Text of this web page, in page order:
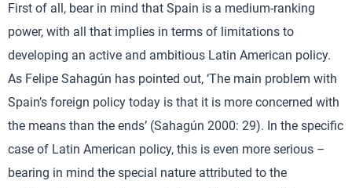
First of all, bear in mind that Spain is a medium-ranking
power, with all that implies in terms of limitations to
developing an active and ambitious Latin American policy.
As Felipe Sahagún has pointed out, ‘The main problem with
Spain’s foreign policy today is that it is more concerned with
the means than the ends’ (Sahagún 2000: 29). In the specific
case of Latin American policy, this is even more serious –
bearing in mind the special nature attributed to the